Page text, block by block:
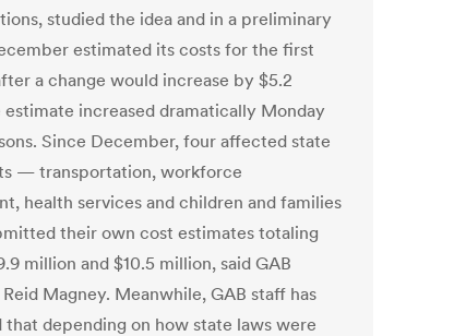
studied the idea and in a preliminary
estimated its costs for the first
a change would increase by $5.2
estimate increased dramatically Monday
Since December, four affected state
— transportation, workforce
health services and children and families
their own cost estimates totaling
million and $10.5 million, said GAB
Magney. Meanwhile, GAB staff has
depending on how state laws were